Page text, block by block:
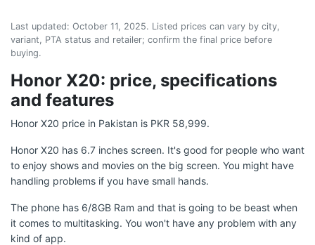
Last updated: October 11, 2025. Listed prices can vary by city,
variant, PTA status and retailer; confirm the final price before
buying.
Honor X20: price, specifications
and features
Honor X20 price in Pakistan is PKR 58,999.
Honor X20 has 6.7 inches screen. It's good for people who want
to enjoy shows and movies on the big screen. You might have
handling problems if you have small hands.
The phone has 6/8GB Ram and that is going to be beast when
it comes to multitasking. You won't have any problem with any
kind of app.